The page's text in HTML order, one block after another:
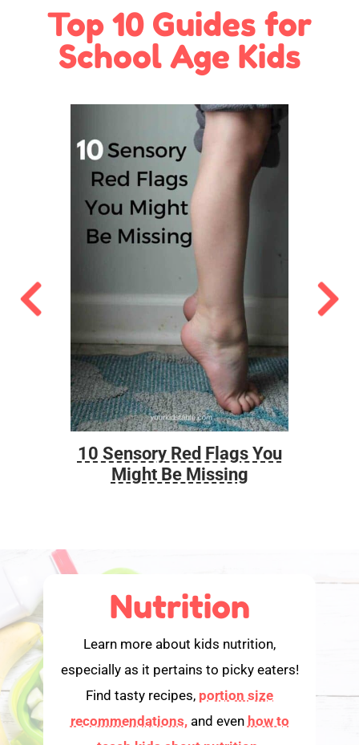
Top 10 Guides for
School Age Kids
10 Sensory Red Flags You
Might Be Missing
Nutrition
Learn more about kids nutrition,
especially as it pertains to picky eaters!
Find tasty recipes, portion size
recommendations,and even how to